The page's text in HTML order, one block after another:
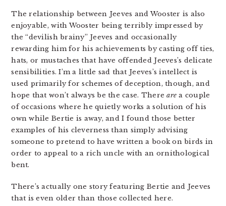
The relationship between Jeeves and Wooster is also
enjoyable, with Wooster being terribly impressed by
the “devilish brainy” Jeeves and occasionally
rewarding him for his achievements by casting off ties,
hats, or mustaches that have offended Jeeves’s delicate
sensibilities. I’m a little sad that Jeeves’s intellect is
used primarily for schemes of deception, though, and
hope that won’t always be the case. Thereare a couple
of occasions where he quietly works a solution of his
own while Bertie is away, and I found those better
examples of his cleverness than simply advising
someone to pretend to have written a book on birds in
order to appeal to a rich uncle with an ornithological
bent.
There’s actually one story featuring Bertie and Jeeves
that is even older than those collected here.